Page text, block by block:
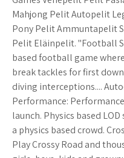
Mahjong Pelit Autopelit
Pony Pelit Ammuntapelit
Pelit Eläinpelit. "Football
based football game
break tackles for first
diving interceptions....
Performance:
launch. Physics based
a physics based crowd.
Play Crossy Road and